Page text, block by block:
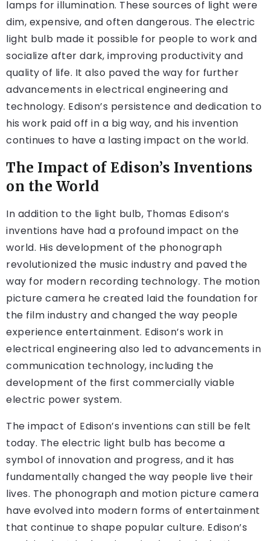
lamps for illumination. These sources of light were
dim, expensive, and often dangerous. The electric
light bulb made it possible for people to work and
socialize after dark, improving productivity and
quality of life. It also paved the way for further
advancements in electrical engineering and
technology. Edison’s persistence and dedication to
his work paid off in a big way, and his invention
continues to have a lasting impact on the world.
The Impact of Edison’s Inventions
on the World
In addition to the light bulb, Thomas Edison’s
inventions have had a profound impact on the
world. His development of the phonograph
revolutionized the music industry and paved the
way for modern recording technology. The motion
picture camera he created laid the foundation for
the film industry and changed the way people
experience entertainment. Edison’s work in
electrical engineering also led to advancements in
communication technology, including the
development of the first commercially viable
electric power system.
The impact of Edison’s inventions can still be felt
today. The electric light bulb has become a
symbol of innovation and progress, and it has
fundamentally changed the way people live their
lives. The phonograph and motion picture camera
have evolved into modern forms of entertainment
that continue to shape popular culture. Edison’s